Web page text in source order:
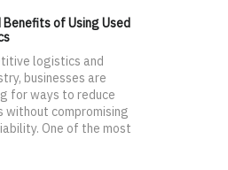
Benefits of Using Used
logistics and
businesses are
for ways to reduce
without compromising
One of the most